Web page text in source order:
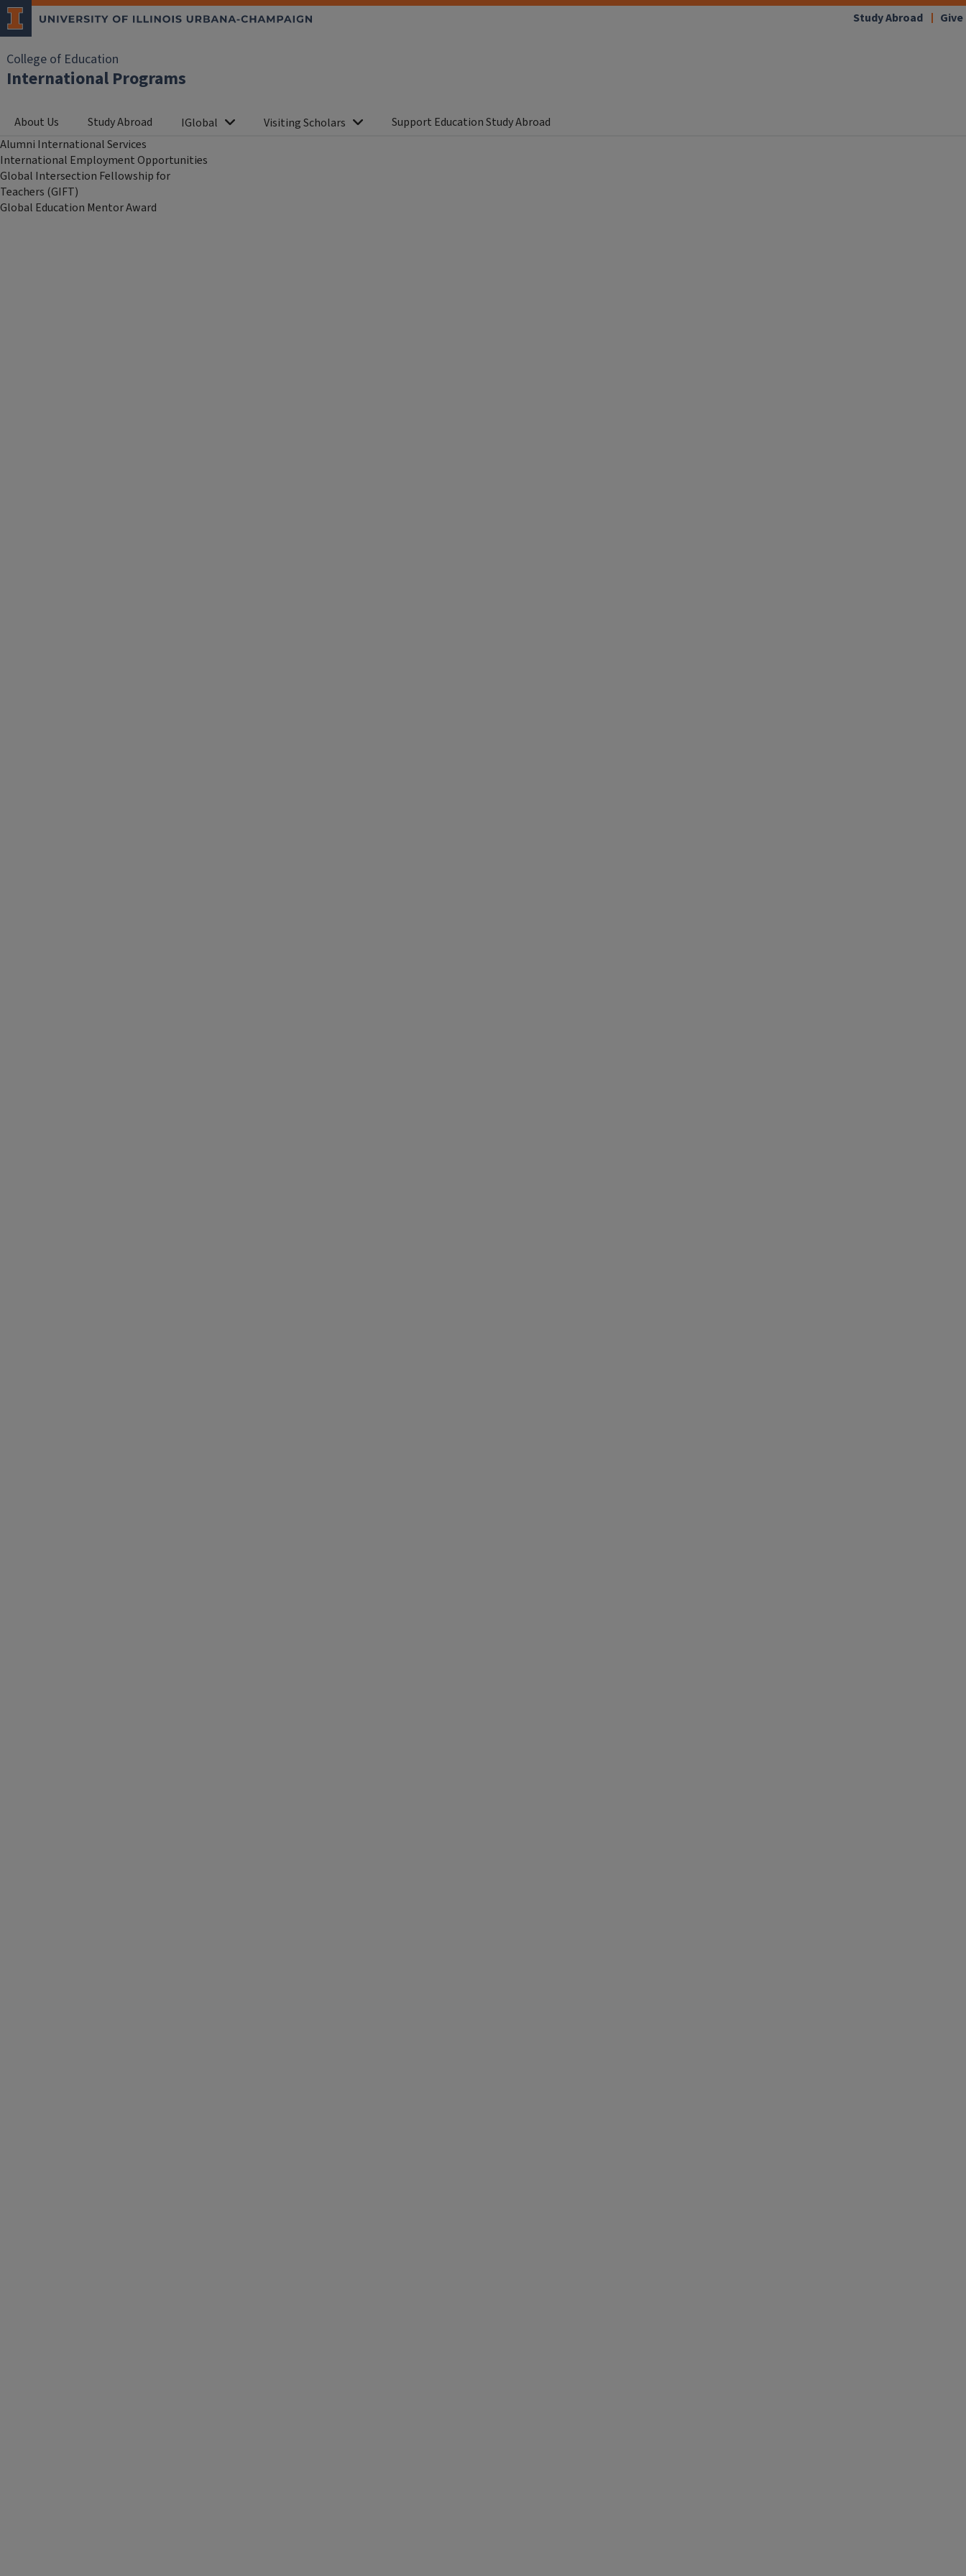
College of Education
International Programs
Study Abroad Give
About Us Study Abroad IGlobal Visiting Scholars
Support Education Study Abroad
Alumni International Services
International Employment Opportunities
Global Intersection Fellowship for
Teachers (GIFT)
Global Education Mentor Award